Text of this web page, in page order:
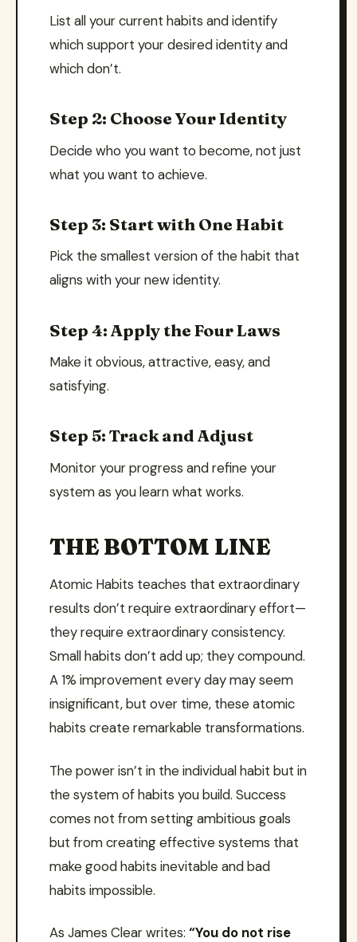
List all your current habits and identify
which support your desired identity and
which don’t.
Step 2: Choose Your Identity
Decide who you want to become, not just
what you want to achieve.
Step 3: Start with One Habit
Pick the smallest version of the habit that
aligns with your new identity.
Step 4: Apply the Four Laws
Make it obvious, attractive, easy, and
satisfying.
Step 5: Track and Adjust
Monitor your progress and refine your
system as you learn what works.
THE BOTTOM LINE
Atomic Habits teaches that extraordinary
results don’t require extraordinary effort—
they require extraordinary consistency.
Small habits don’t add up; they compound.
A 1% improvement every day may seem
insignificant, but over time, these atomic
habits create remarkable transformations.
The power isn’t in the individual habit but in
the system of habits you build. Success
comes not from setting ambitious goals
but from creating effective systems that
make good habits inevitable and bad
habits impossible.
As James Clear writes: “You do not rise